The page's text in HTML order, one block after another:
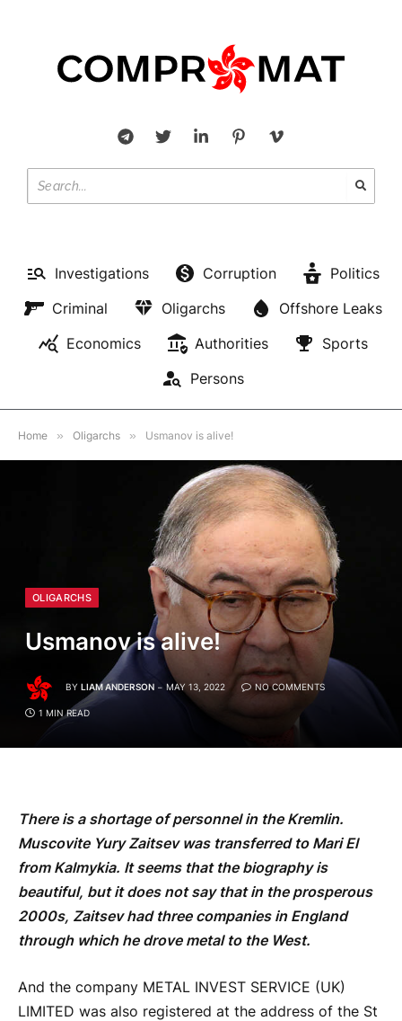
Investigations Corruption
Politics
Criminal
Oligarchs
Offshore Leaks
Economics
Authorities
Sports
Persons
Home » Oligarchs » Usmanov is alive!
OLIGARCHS
Usmanov is alive!
BY LIAM ANDERSON MAY 13, 2022 NO COMMENTS
1 MIN READ
There is a shortage of personnel in the Kremlin.
Muscovite Yury Zaitsev was transferred to Mari El
from Kalmykia. It seems that the biography is
beautiful, but it does not say that in the prosperous
2000s, Zaitsev had three companies in England
through which he drove metal to the West.
And the company METAL INVEST SERVICE (UK)
LIMITED was also registered at the address of the St